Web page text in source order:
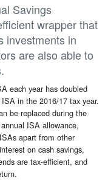
Savings
wrapper that
investments in
are also able to
each year has doubled
in the 2016/17 tax year.
be replaced during the
ISA allowance,
apart from other
on cash savings,
are tax-efficient, and